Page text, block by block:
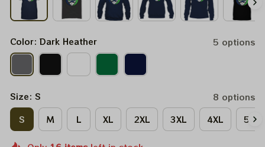
Color: Dark Heather 5 options
Size: S
8 options
S
M L XL 2XL 3XL 4XL 5XL